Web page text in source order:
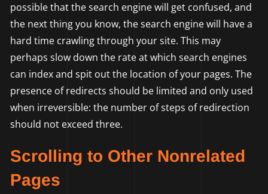
possible that the search engine will get confused, and
the next thing you know, the search engine will have a
hard time crawling through your site. This may
perhaps slow down the rate at which search engines
can index and spit out the location of your pages. The
presence of redirects should be limited and only used
when irreversible: the number of steps of redirection
should not exceed three.
Scrolling to Other Nonrelated
Pages